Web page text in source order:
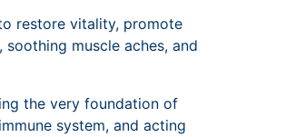
restore vitality, promote
muscle aches, and
the very foundation of
system, and acting